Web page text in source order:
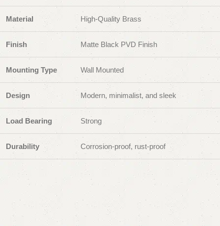
Material High-Quality Brass
Finish Matte Black PVD Finish
Mounting Type Wall Mounted
Design Modern, minimalist, and sleek
Load Bearing Strong
Durability Corrosion-proof, rust-proof